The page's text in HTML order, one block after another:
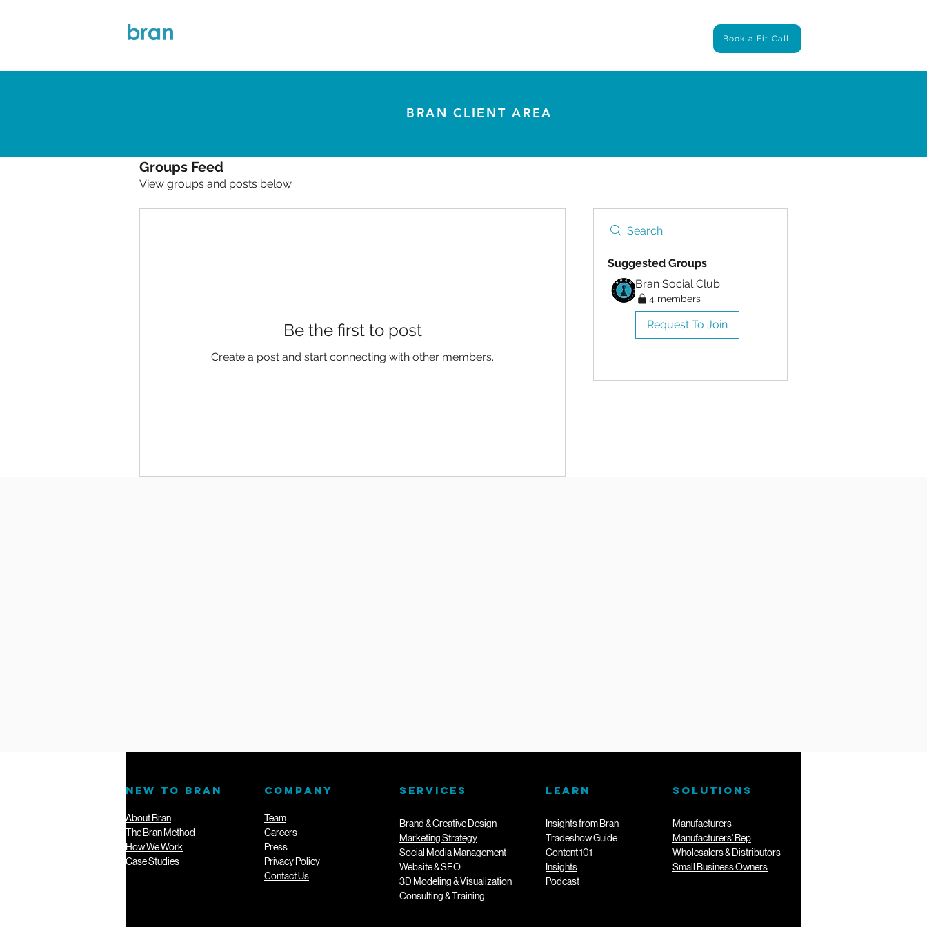
Book a Fit Call
BRAN CLIENT AREA
Groups Feed
View groups and posts below.
Search
Suggested Groups
Bran Social Club
4 members
Request To Join
Be the first to post
Create a post and start connecting with other members.
NEW TO BRAN
About Bran
The Bran Method
How We Work
Case Studies
COMPANY
Team
Careers
Press
Privacy Policy
Contact Us
SERVICES
Brand & Creative Design
Marketing Strategy
Social Media Management
Website & SEO
3D Modeling & Visualization
Consulting & Training
LEARN
Insights from Bran
Tradeshow Guide
Content 101
Insights
Podcast
SOLUTIONS
Manufacturers
Manufacturers' Rep
Wholesalers & Distributors
Small Business Owners